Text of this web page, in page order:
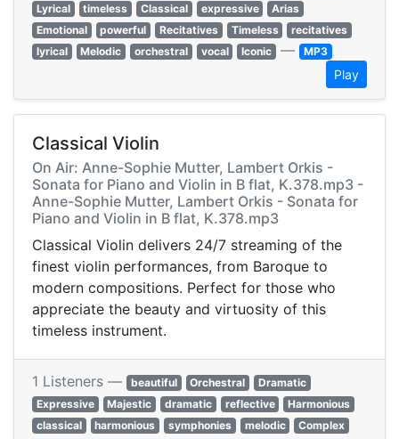
Lyrical
timeless Classical expressive
Arias
Emotional
powerful Recitatives Timeless
recitatives
lyrical
Melodic orchestral vocal Iconic — MP3
Play
Classical Violin
On Air: Anne-Sophie Mutter, Lambert Orkis -
Sonata for Piano and Violin in B flat, K.378.mp3 -
Anne-Sophie Mutter, Lambert Orkis - Sonata for
Piano and Violin in B flat, K.378.mp3
Classical Violin delivers 24/7 streaming of the
finest violin performances, from Baroque to
modern compositions. Perfect for those who
appreciate the beauty and virtuosity of this
timeless instrument.
1 Listeners — beautiful Orchestral
Dramatic
Expressive
Majestic dramatic reflective
Harmonious
classical
harmonious symphonies melodic
Complex